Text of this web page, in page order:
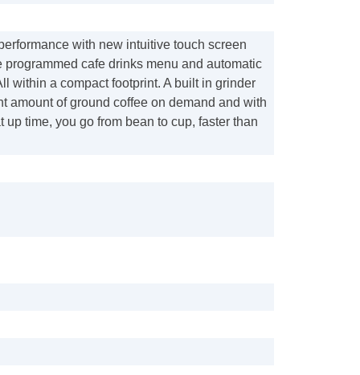
with new intuitive touch screen
programmed cafe drinks menu and automatic
within a compact footprint. A built in grinder
amount of ground coffee on demand and with
up time, you go from bean to cup, faster than